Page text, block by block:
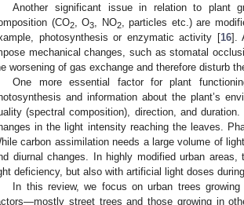
Another significant issue in relation to plant
(CO2, O3, NO2, particles etc.) are
photosynthesis or enzymatic activity [16].
mechanical changes, such as stomatal
worsening of gas exchange and therefore disturb
One more essential factor for plant
and information about the plant’s
(spectral composition), direction, and
in the light intensity reaching the leaves.
carbon assimilation needs a large volume of
diurnal changes. In highly modified urban
deficiency, but also with artificial light doses
In this review, we focus on urban trees
street trees and those growing in